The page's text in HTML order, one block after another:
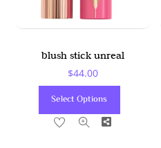
blush stick unreal
$44.00
Select Options
Share